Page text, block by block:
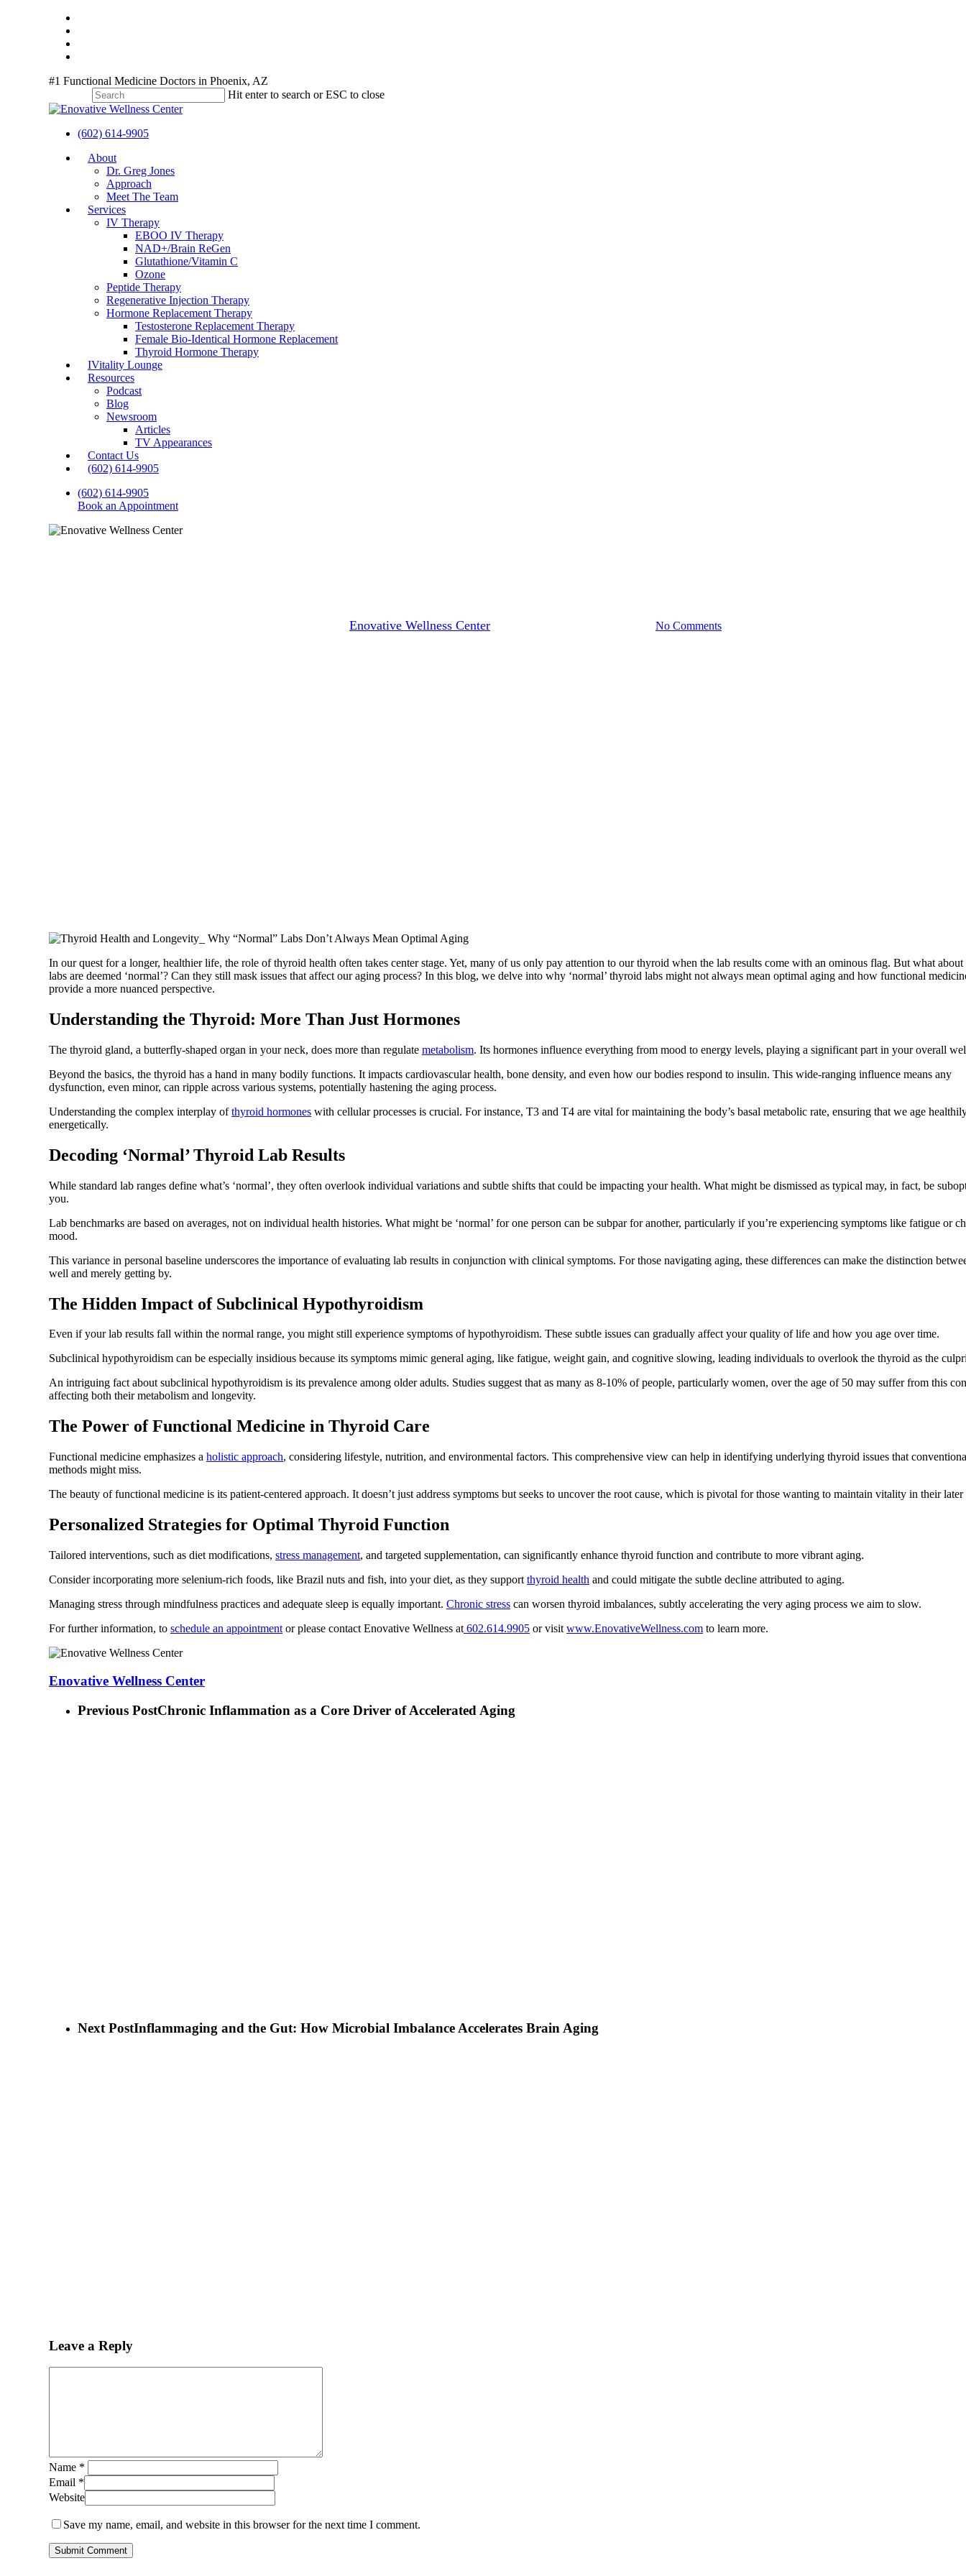
#1 Functional Medicine Doctors in Phoenix, AZ
Hit enter to search or ESC to close
Close
(602) 614-9905
Menu
About
Dr. Greg Jones
Approach
Meet The Team
Services
IV Therapy
EBOO IV Therapy
NAD+/Brain ReGen
Glutathione/Vitamin C
Ozone
Peptide Therapy
Regenerative Injection Therapy
Hormone Replacement Therapy
Testosterone Replacement Therapy
Female Bio-Identical Hormone Replacement
Thyroid Hormone Therapy
IVitality Lounge
Resources
Podcast
Blog
Newsroom
Articles
TV Appearances
Contact Us
(602) 614-9905
(602) 614-9905
Book an Appointment
Enovative Wellness Center No Comments
In our quest for a longer, healthier life, the role of thyroid health often takes center stage. Yet, many of us only pay attention to our thyroid when the lab results come with an ominous flag. But what
labs are deemed ‘normal’? Can they still mask issues that affect our aging process? In this blog, we delve into why ‘normal’ thyroid labs might not always mean optimal aging and how functional
provide a more nuanced perspective.
Understanding the Thyroid: More Than Just Hormones
The thyroid gland, a butterfly-shaped organ in your neck, does more than regulate metabolism. Its hormones influence everything from mood to energy levels, playing a significant part in your overall
Beyond the basics, the thyroid has a hand in many bodily functions. It impacts cardiovascular health, bone density, and even how our bodies respond to insulin. This wide-ranging influence means any
dysfunction, even minor, can ripple across various systems, potentially hastening the aging process.
Understanding the complex interplay ofthyroid hormones with cellular processes is crucial. For instance, T3 and T4 are vital for maintaining the body’s basal metabolic rate, ensuring that we age
energetically.
Decoding ‘Normal’ Thyroid Lab Results
While standard lab ranges define what’s ‘normal’, they often overlook individual variations and subtle shifts that could be impacting your health. What might be dismissed as typical may, in fact, be
you.
Lab benchmarks are based on averages, not on individual health histories. What might be ‘normal’ for one person can be subpar for another, particularly if you’re experiencing symptoms like fatigue or
mood.
This variance in personal baseline underscores the importance of evaluating lab results in conjunction with clinical symptoms. For those navigating aging, these differences can make the distinction
well and merely getting by.
The Hidden Impact of Subclinical Hypothyroidism
Even if your lab results fall within the normal range, you might still experience symptoms of hypothyroidism. These subtle issues can gradually affect your quality of life and how you age over time.
Subclinical hypothyroidism can be especially insidious because its symptoms mimic general aging, like fatigue, weight gain, and cognitive slowing, leading individuals to overlook the thyroid as the
An intriguing fact about subclinical hypothyroidism is its prevalence among older adults. Studies suggest that as many as 8-10% of people, particularly women, over the age of 50 may suffer from this
affecting both their metabolism and longevity.
The Power of Functional Medicine in Thyroid Care
Functional medicine emphasizes a holistic approach, considering lifestyle, nutrition, and environmental factors. This comprehensive view can help in identifying underlying thyroid issues that
methods might miss.
The beauty of functional medicine is its patient-centered approach. It doesn’t just address symptoms but seeks to uncover the root cause, which is pivotal for those wanting to maintain vitality in their later
Personalized Strategies for Optimal Thyroid Function
Tailored interventions, such as diet modifications, stress management, and targeted supplementation, can significantly enhance thyroid function and contribute to more vibrant aging.
Consider incorporating more selenium-rich foods, like Brazil nuts and fish, into your diet, as they support thyroid health and could mitigate the subtle decline attributed to aging.
Managing stress through mindfulness practices and adequate sleep is equally important. Chronic stress can worsen thyroid imbalances, subtly accelerating the very aging process we aim to slow.
For further information, to schedule an appointment or please contact Enovative Wellness at 602.614.9905 or visit www.EnovativeWellness.com to learn more.
Enovative Wellness Center
Previous PostChronic Inflammation as a Core Driver of Accelerated Aging
Next PostInflammaging and the Gut: How Microbial Imbalance Accelerates Brain Aging
Leave a Reply
Name *
Email *
Website
Save my name, email, and website in this browser for the next time I comment.